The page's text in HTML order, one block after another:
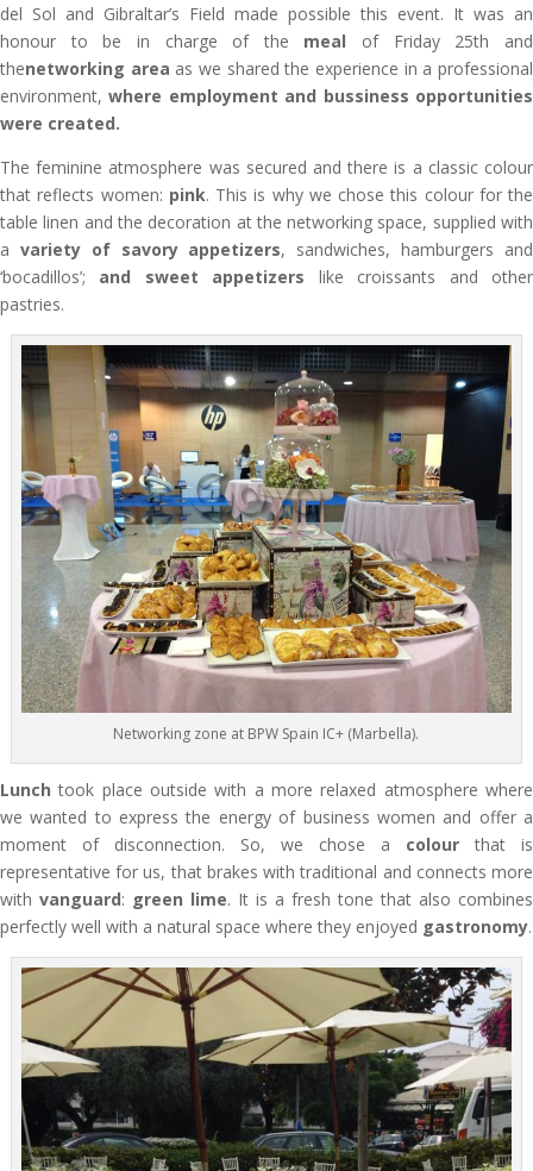
del Sol and Gibraltar’s Field made possible this event. It was an
honour to be in charge of the meal of Friday 25th and
thenetworking area as we shared the experience in a professional
environment,where employment and bussiness opportunities
were created.
The feminine atmosphere was secured and there is a classic colour
that reflects women: pink. This is why we chose this colour for the
table linen and the decoration at the networking space, supplied with
a variety of savory appetizers, sandwiches, hamburgers and
‘bocadillos’; and sweet appetizers like croissants and other
pastries.
Networking zone at BPW Spain IC+ (Marbella).
Lunch took place outside with a more relaxed atmosphere where
we wanted to express the energy of business women and offer a
moment of disconnection. So, we chose a colour that is
representative for us, that brakes with traditional and connects more
with vanguard: green lime. It is a fresh tone that also combines
perfectly well with a natural space where they enjoyed gastronomy.